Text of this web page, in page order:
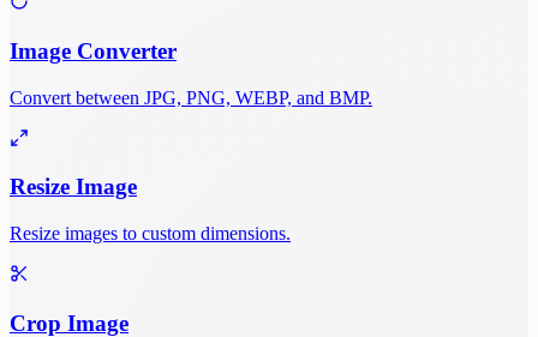
Image Converter
Convert between JPG, PNG, WEBP, and BMP.
Resize Image
Resize images to custom dimensions.
Crop Image